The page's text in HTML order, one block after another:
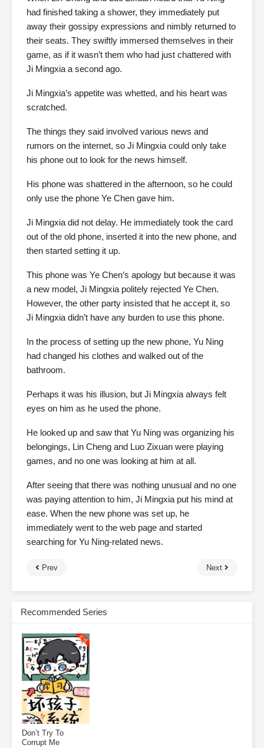
had finished taking a shower, they immediately put
away their gossipy expressions and nimbly returned to
their seats. They swiftly immersed themselves in their
game, as if it wasn’t them who had just chattered with
Ji Mingxia a second ago.
Ji Mingxia’s appetite was whetted, and his heart was
scratched.
The things they said involved various news and
rumors on the internet, so Ji Mingxia could only take
his phone out to look for the news himself.
His phone was shattered in the afternoon, so he could
only use the phone Ye Chen gave him.
Ji Mingxia did not delay. He immediately took the card
out of the old phone, inserted it into the new phone, and
then started setting it up.
This phone was Ye Chen’s apology but because it was
a new model, Ji Mingxia politely rejected Ye Chen.
However, the other party insisted that he accept it, so
Ji Mingxia didn’t have any burden to use this phone.
In the process of setting up the new phone, Yu Ning
had changed his clothes and walked out of the
bathroom.
Perhaps it was his illusion, but Ji Mingxia always felt
eyes on him as he used the phone.
He looked up and saw that Yu Ning was organizing his
belongings, Lin Cheng and Luo Zixuan were playing
games, and no one was looking at him at all.
After seeing that there was nothing unusual and no one
was paying attention to him, Ji Mingxia put his mind at
ease. When the new phone was set up, he
immediately went to the web page and started
searching for Yu Ning-related news.
Prev Next
Recommended Series
Don’t Try To
Corrupt Me